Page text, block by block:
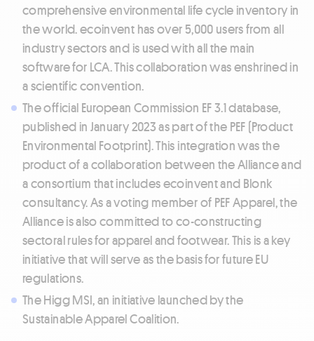
comprehensive environmental life cycle inventory in
the world. ecoinvent has over 5,000 users from all
industry sectors and is used with all the main
software for LCA. This collaboration was enshrined in
a scientific convention.
The official European Commission EF 3.1 database,
published in January 2023 as part of the PEF (Product
Environmental Footprint). This integration was the
product of a collaboration between the Alliance and
a consortium that includes ecoinvent and Blonk
consultancy. As a voting member of PEF Apparel, the
Alliance is also committed to co-constructing
sectoral rules for apparel and footwear. This is a key
initiative that will serve as the basis for future EU
regulations.
The Higg MSI, an initiative launched by the
Sustainable Apparel Coalition.